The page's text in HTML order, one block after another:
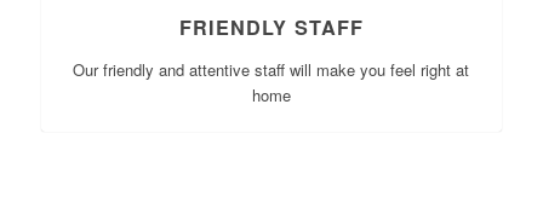
FRIENDLY STAFF
Our friendly and attentive staff will make you feel right at
home